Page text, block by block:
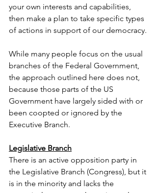
your own interests and capabilities,
then make a plan to take specific types
of actions in support of our democracy.
While many people focus on the usual
branches of the Federal Government,
the approach outlined here does not,
because those parts of the US
Government have largely sided with or
been coopted or ignored by the
Executive Branch.
Legislative Branch
There is an active opposition party in
the Legislative Branch (Congress), but it
is in the minority and lacks the